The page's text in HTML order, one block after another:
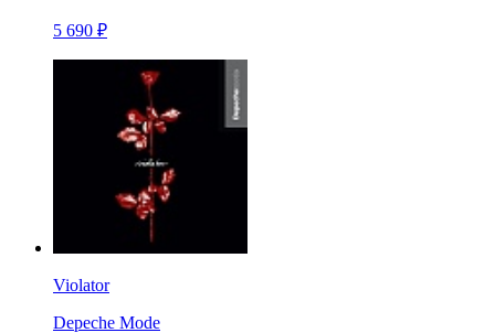
5 690 ₽
Violator
Depeche Mode